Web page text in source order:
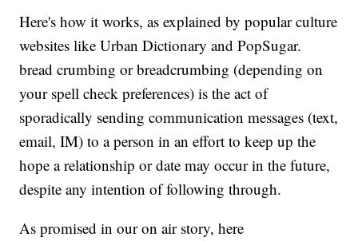
Here's how it works, as explained by popular culture
websites like Urban Dictionary and PopSugar.
bread crumbing or breadcrumbing (depending on
your spell check preferences) is the act of
sporadically sending communication messages (text,
email, IM) to a person in an effort to keep up the
hope a relationship or date may occur in the future,
despite any intention of following through.
As promised in our on air story, here